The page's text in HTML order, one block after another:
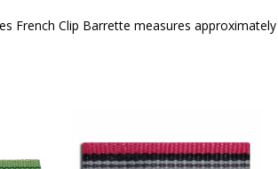
French Clip Barrette measures